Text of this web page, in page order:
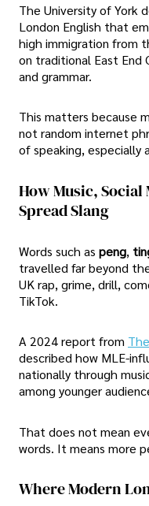
The University of York
London English that
high immigration from
on traditional East End
and grammar.
This matters because
not random internet
of speaking, especially
How Music,
Spread Slang
Words such as peng,
travelled far beyond
UK rap, grime, drill,
TikTok.
A 2024 report from
described how MLE-
nationally through
among younger
That does not mean
words. It means more
Where Modern